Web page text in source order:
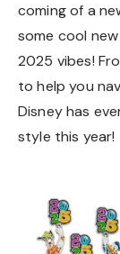
coming of a
some cool
2025 vibes!
to help you
Disney has
style this year!